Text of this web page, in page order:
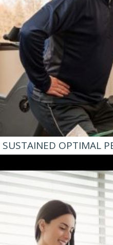
SUSTAINED OPTIMAL